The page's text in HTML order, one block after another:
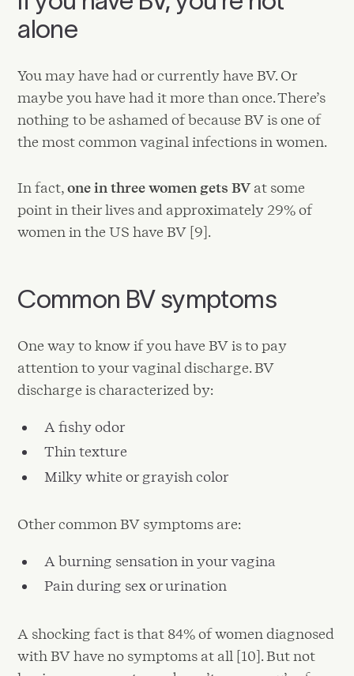
alone
You may have had or currently have BV. Or
maybe you have had it more than once. There’s
nothing to be ashamed of because BV is one of
the most common vaginal infections in women.
In fact,one in three women gets BV at some
point in their lives and approximately 29% of
women in the US have BV [9].
Common BV symptoms
One way to know if you have BV is to pay
attention to your vaginal discharge. BV
discharge is characterized by:
A fishy odor
Thin texture
Milky white or grayish color
Other common BV symptoms are:
A burning sensation in your vagina
Pain during sex or urination
A shocking fact is that 84% of women diagnosed
with BV have no symptoms at all [10]. But not